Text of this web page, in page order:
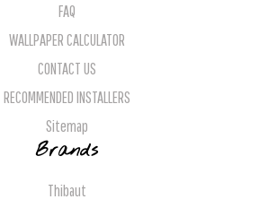
FAQ
WALLPAPER CALCULATOR
CONTACT US
RECOMMENDED INSTALLERS
Sitemap
Brands
Thibaut